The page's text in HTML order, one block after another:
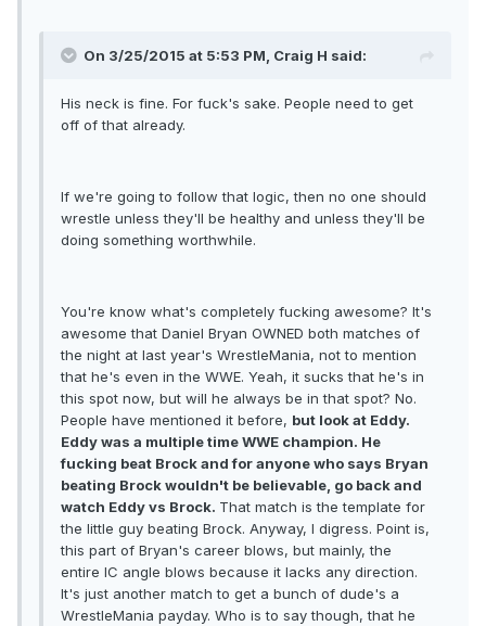
On 3/25/2015 at 5:53 PM, Craig H said:
His neck is fine. For fuck's sake. People need to get
off of that already.
If we're going to follow that logic, then no one should
wrestle unless they'll be healthy and unless they'll be
doing something worthwhile.
You're know what's completely fucking awesome? It's
awesome that Daniel Bryan OWNED both matches of
the night at last year's WrestleMania, not to mention
that he's even in the WWE. Yeah, it sucks that he's in
this spot now, but will he always be in that spot? No.
People have mentioned it before, but look at Eddy.
Eddy was a multiple time WWE champion. He
fucking beat Brock and for anyone who says Bryan
beating Brock wouldn't be believable, go back and
watch Eddy vs Brock. That match is the template for
the little guy beating Brock. Anyway, I digress. Point is,
this part of Bryan's career blows, but mainly, the
entire IC angle blows because it lacks any direction.
It's just another match to get a bunch of dude's a
WrestleMania payday. Who is to say though, that he